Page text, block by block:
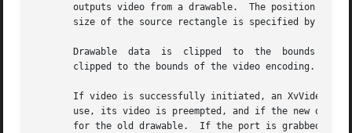
outputs video from a drawable.  The position and size of
size of the source rectangle is specified by dx,
       Drawable  data  is  clipped  to	the  bounds of the drawable, scaled to the requested video region size (or the closest size supported) and
clipped to the bounds of the video encoding.
If video is successfully initiated, an XvVideoNotify event
use, its video is preempted, and if the new
for the old drawable.  If the port is grabbed by